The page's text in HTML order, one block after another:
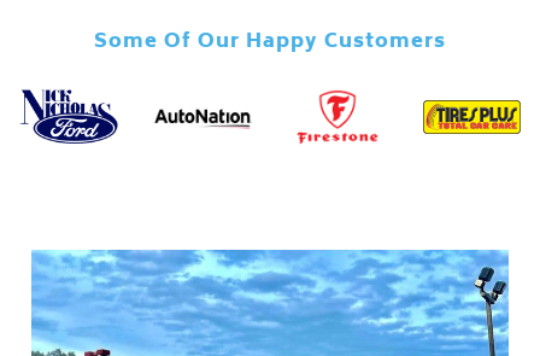
Some Of Our Happy Customers